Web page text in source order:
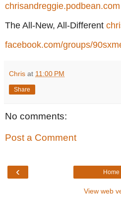
chrisandreggie.podbean.com
The All-New, All-Different
facebook.com/groups/
Chris at 11:00 PM
Share
No comments:
Post a Comment
‹ Home
View web